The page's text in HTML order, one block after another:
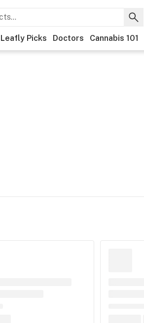
Leafly Picks Doctors Cannabis 101